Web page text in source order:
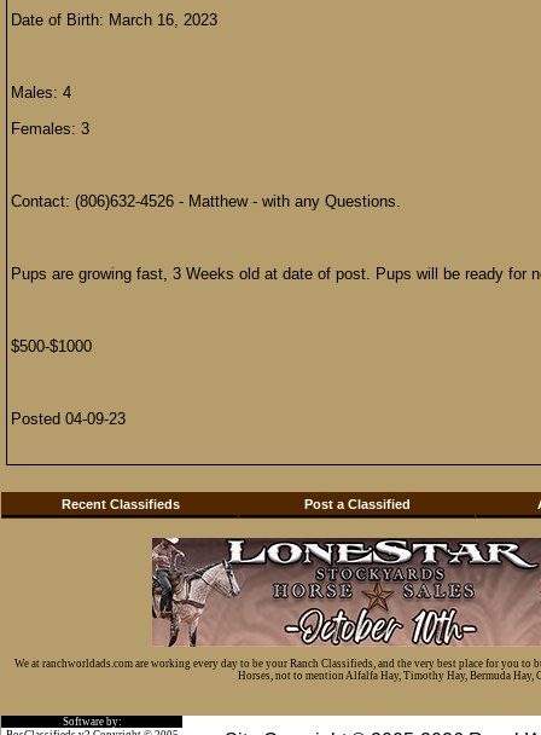
Date of Birth: March 16, 2023
Males: 4
Females: 3
Contact: (806)632-4526 - Matthew - with any Questions.
Pups are growing fast, 3 Weeks old at date of post. Pups will be ready for
$500-$1000
Posted 04-09-23
Recent Classifieds Post a Classified
We at ranchworldads.com are working every day to be your Ranch Classifieds, and the very best place for you
Horses, not to mention Alfalfa Hay, Timothy Hay, Bermuda Hay,
Software by: